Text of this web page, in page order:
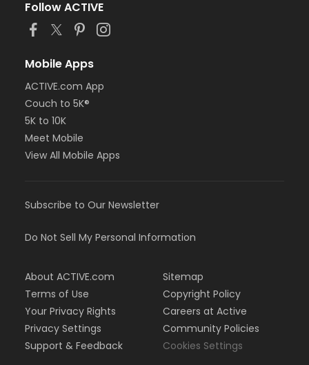
Follow ACTIVE
Mobile Apps
ACTIVE.com App
Couch to 5K®
5K to 10K
Meet Mobile
View All Mobile Apps
Subscribe to Our Newsletter
Do Not Sell My Personal Information
About ACTIVE.com
Terms of Use
Your Privacy Rights
Privacy Settings
Support & Feedback
Sitemap
Copyright Policy
Careers at Active
Community Policies
Cookies Settings